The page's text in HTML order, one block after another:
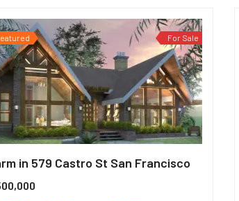
For Sale
in 579 Castro St San Francisco